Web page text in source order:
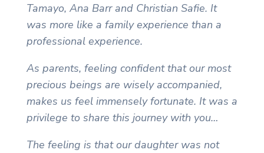
Tamayo, Ana Barr and Christian Safie. It
was more like a family experience than a
professional experience.
As parents, feeling confident that our most
precious beings are wisely accompanied,
makes us feel immensely fortunate. It was a
privilege to share this journey with you…
The feeling is that our daughter was not